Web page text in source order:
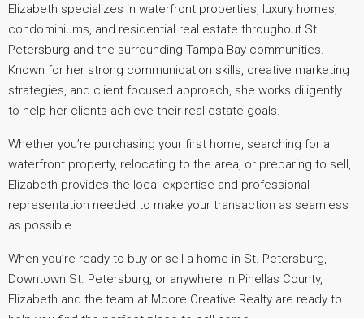
Elizabeth specializes in waterfront properties, luxury homes,
condominiums, and residential real estate throughout St.
Petersburg and the surrounding Tampa Bay communities.
Known for her strong communication skills, creative marketing
strategies, and client focused approach, she works diligently
to help her clients achieve their real estate goals.
Whether you’re purchasing your first home, searching for a
waterfront property, relocating to the area, or preparing to sell,
Elizabeth provides the local expertise and professional
representation needed to make your transaction as seamless
as possible.
When you’re ready to buy or sell a home in St. Petersburg,
Downtown St. Petersburg, or anywhere in Pinellas County,
Elizabeth and the team at Moore Creative Realty are ready to